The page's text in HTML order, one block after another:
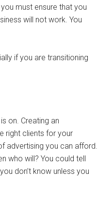
must ensure that you
will not work. You
if you are transitioning
on. Creating an
right clients for your
advertising you can afford.
who will? You could tell
don’t know unless you